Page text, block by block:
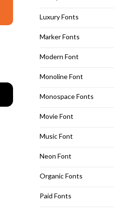
Luxury Fonts
Marker Fonts
Modern Font
Monoline Font
Monospace Fonts
Movie Font
Music Font
Neon Font
Organic Fonts
Paid Fonts